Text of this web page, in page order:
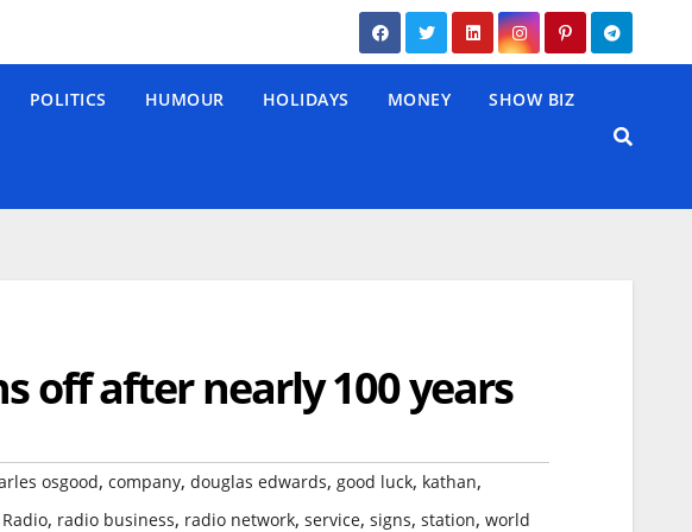
POLITICS HUMOUR HOLIDAYS MONEY SHOW BIZ
off after nearly 100 years
osgood, company, douglas edwards, good luck, kathan,
Radio, radio business, radio network, service, signs, station, world